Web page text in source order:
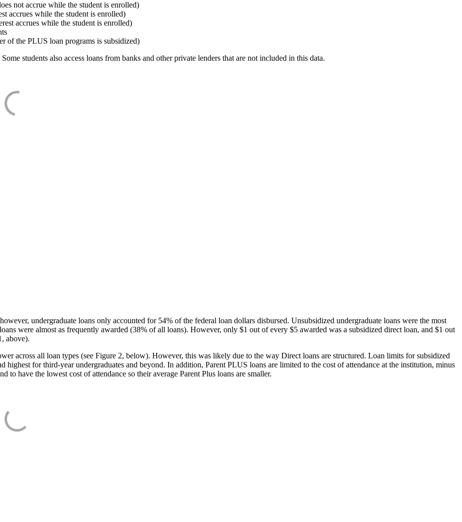
not accrue while the student is enrolled)
accrues while the student is enrolled)
accrues while the student is enrolled)
of the PLUS loan programs is subsidized)
students also access loans from banks and other private lenders that are not included in this data.
undergraduate loans only accounted for 54% of the federal loan dollars disbursed. Unsubsidized undergraduate loans were the most
were almost as frequently awarded (38% of all loans). However, only $1 out of every $5 awarded was a subsidized direct loan, and $1 out
above).
across all loan types (see Figure 2, below). However, this was likely due to the way Direct loans are structured. Loan limits for subsidized
highest for third-year undergraduates and beyond. In addition, Parent PLUS loans are limited to the cost of attendance at the institution, minus
to have the lowest cost of attendance so their average Parent Plus loans are smaller.